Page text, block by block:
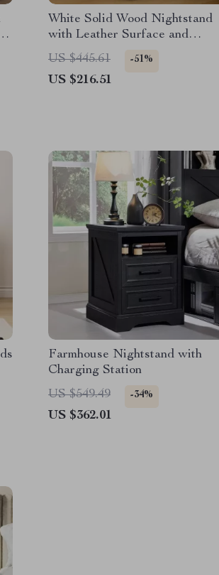
White Solid Wood Nightstand
with Leather Surface and
Drawers
US $445.61 -51%
US $216.51
Farmhouse Nightstand with
Charging Station
US $549.49
-34%
US $362.01